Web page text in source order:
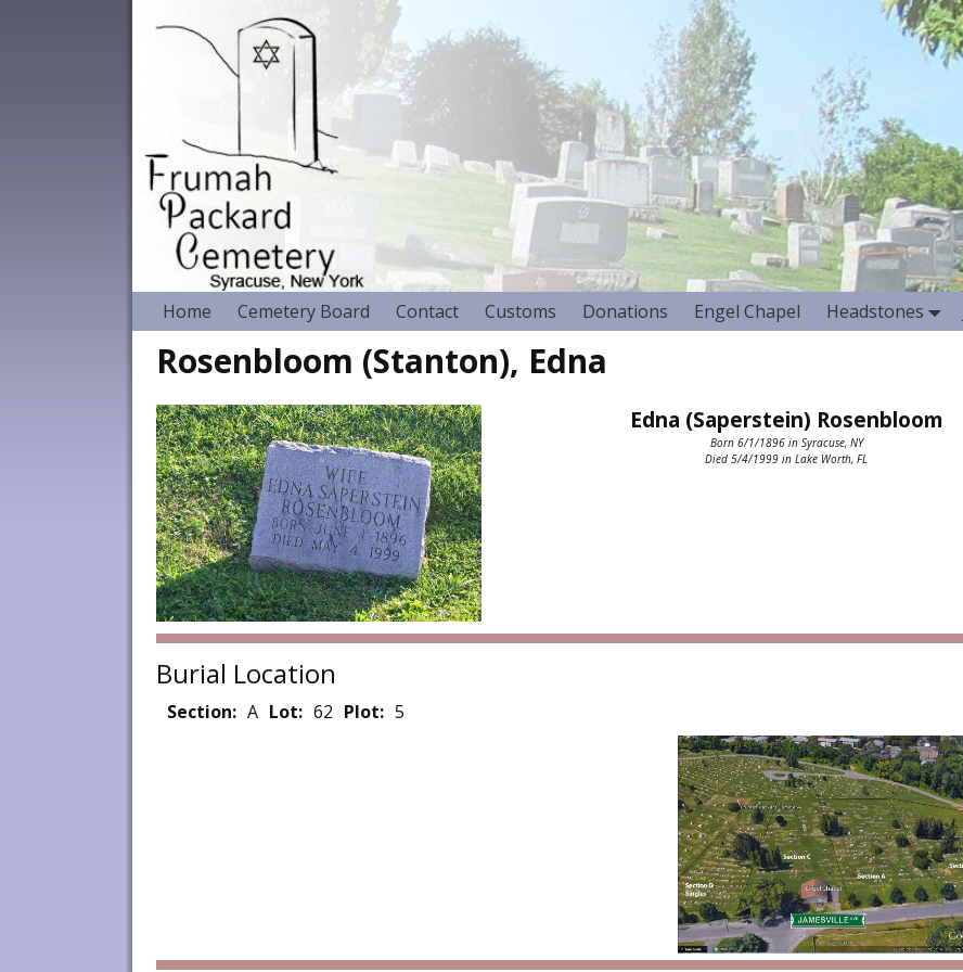
Home Cemetery Board Contact Customs Donations Engel Chapel Headstones
Rosenbloom (Stanton), Edna
Edna (Saperstein) Rosenbloom
Born 6/1/1896 in Syracuse, NY
Died 5/4/1999 in Lake Worth, FL
Burial Location
Section: A Lot: 62 Plot: 5